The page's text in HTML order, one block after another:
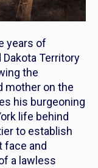
years of
Territory
the
mother on the
his burgeoning
life behind
to establish
face and
a lawless